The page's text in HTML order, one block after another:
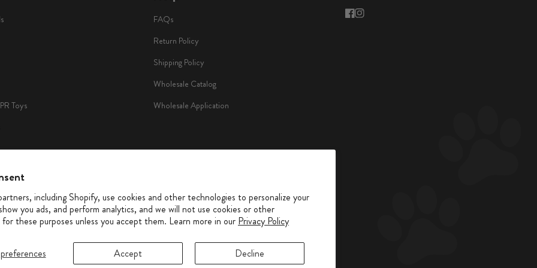
including Shopify, use cookies and other technologies to personalize your
you ads, and perform analytics, and we will not use cookies or other
these purposes unless you accept them. Learn more in our Privacy Policy
Accept Decline
Toys
FAQs
Return Policy
Shipping Policy
Wholesale Catalog
Wholesale Application
facebook
instagram
© 2026 PetShop by Fringe Studio. All rights reserved